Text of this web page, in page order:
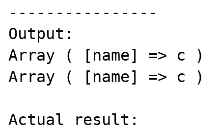
----------------
Output:
Array ( [name] => c )
Array ( [name] => c )
Actual result: